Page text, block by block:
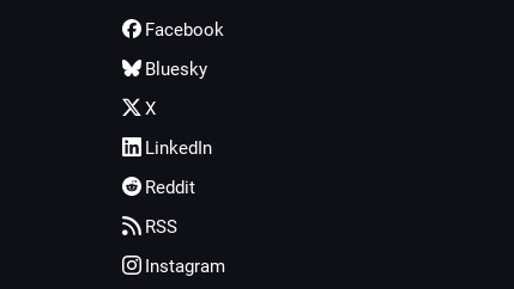
Facebook
Bluesky
X
LinkedIn
Reddit
RSS
Instagram